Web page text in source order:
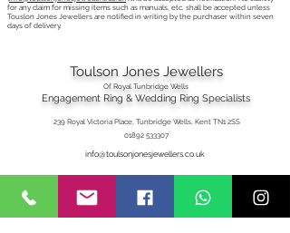
for any claim for missing items such as manuals, etc. shall be accepted unless
Touslon Jones Jewellers are notified in writing by the purchaser within seven
days of delivery.
Toulson Jones Jewellers
Of Royal Tunbridge Wells
Engagement Ring & Wedding Ring Specialists
239 Royal Victoria Place, Tunbridge Wells, Kent TN1 2SS
01892 533307
info@toulsonjonesjewellers.co.uk
Privacy